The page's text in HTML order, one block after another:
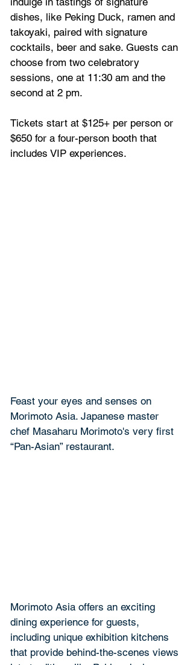
dishes, like Peking Duck, ramen and
takoyaki, paired with signature
cocktails, beer and sake. Guests can
choose from two celebratory
sessions, one at 11:30 am and the
second at 2 pm.
Tickets start at $125+ per person or
$650 for a four-person booth that
includes VIP experiences.
Feast your eyes and senses on
Morimoto Asia. Japanese master
chef Masaharu Morimoto's very first
“Pan-Asian” restaurant.
Morimoto Asia offers an exciting
dining experience for guests,
including unique exhibition kitchens
that provide behind-the-scenes views